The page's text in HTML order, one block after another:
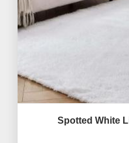
Spotted White